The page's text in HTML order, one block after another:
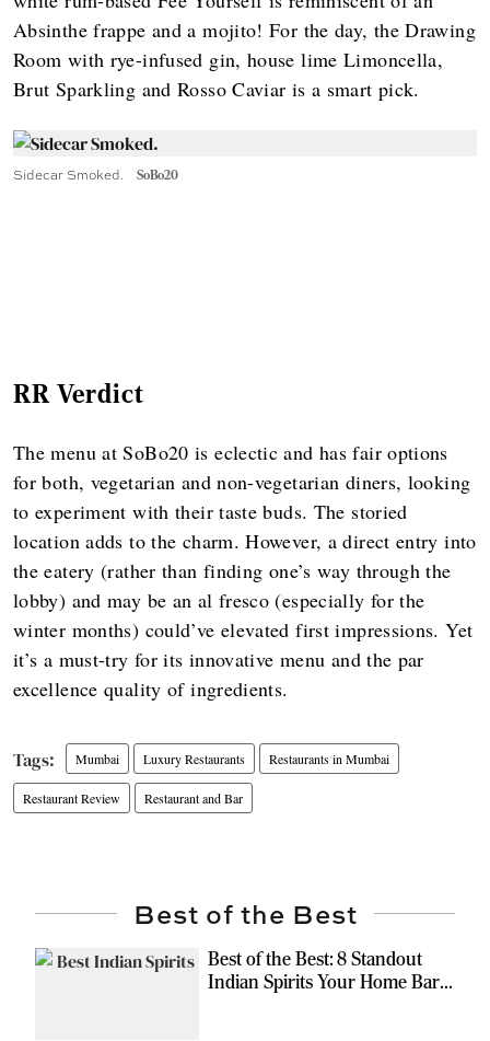
Absinthe frappe and a mojito! For the day, the Drawing
Room with rye-infused gin, house lime Limoncella,
Brut Sparkling and Rosso Caviar is a smart pick.
Sidecar Smoked. SoBo20
RR Verdict
The menu at SoBo20 is eclectic and has fair options
for both, vegetarian and non-vegetarian diners, looking
to experiment with their taste buds. The storied
location adds to the charm. However, a direct entry into
the eatery (rather than finding one’s way through the
lobby) and may be an al fresco (especially for the
winter months) could’ve elevated first impressions. Yet
it’s a must-try for its innovative menu and the par
excellence quality of ingredients.
Mumbai Luxury Restaurants Restaurants in Mumbai
Restaurant Review Restaurant and Bar
Best of the Best
Best of the Best: 8 Standout
Indian Spirits Your Home Bar